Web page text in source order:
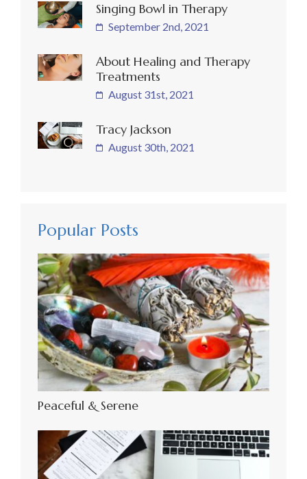
Singing Bowl in Therapy
September 2nd, 2021
About Healing and Therapy
Treatments
August 31st, 2021
Tracy Jackson
August 30th, 2021
Popular Posts
Peaceful & Serene